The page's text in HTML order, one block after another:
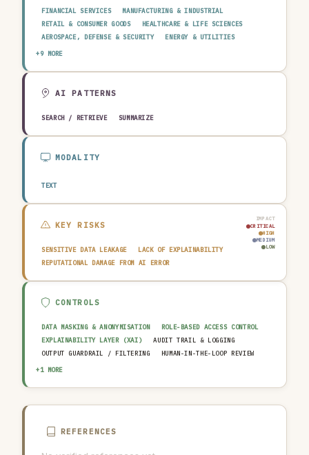
FINANCIAL SERVICES
MANUFACTURING & INDUSTRIAL
RETAIL & CONSUMER GOODS
HEALTHCARE & LIFE SCIENCES
AEROSPACE, DEFENSE & SECURITY
ENERGY & UTILITIES
TELECOMMUNICATIONS & MEDIA
EDUCATION & RESEARCH
+9 MORE
AI PATTERNS
SEARCH / RETRIEVE SUMMARIZE
MODALITY
TEXT
IMPACT
CRITICAL
HIGH
MEDIUM
LOW
KEY RISKS
SENSITIVE DATA LEAKAGE
LACK OF EXPLAINABILITY
REPUTATIONAL DAMAGE FROM AI ERROR
CONTROLS
DATA MASKING & ANONYMISATION
ROLE-BASED ACCESS CONTROL
EXPLAINABILITY LAYER (XAI)
AUDIT TRAIL & LOGGING
OUTPUT GUARDRAIL / FILTERING
HUMAN-IN-THE-LOOP REVIEW
AI INCIDENT RESPONSE PLAN
+1 MORE
REFERENCES